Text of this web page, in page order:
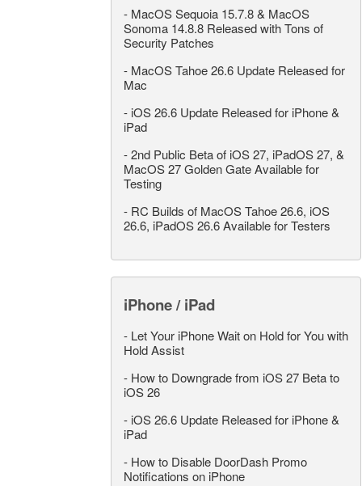
- MacOS Sequoia 15.7.8 & MacOS
Sonoma 14.8.8 Released with Tons of
Security Patches
- MacOS Tahoe 26.6 Update Released for
Mac
- iOS 26.6 Update Released for iPhone &
iPad
-2nd Public Beta of iOS 27, iPadOS 27, &
MacOS 27 Golden Gate Available for
Testing
- RC Builds of MacOS Tahoe 26.6, iOS
26.6, iPadOS 26.6 Available for Testers
iPhone / iPad
- Let Your iPhone Wait on Hold for You with
Hold Assist
- How to Downgrade from iOS 27 Beta to
iOS 26
- iOS 26.6 Update Released for iPhone &
iPad
- How to Disable DoorDash Promo
Notifications on iPhone